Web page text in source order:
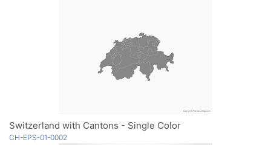
Switzerland with Cantons - Single Color
CH-EPS-01-0002